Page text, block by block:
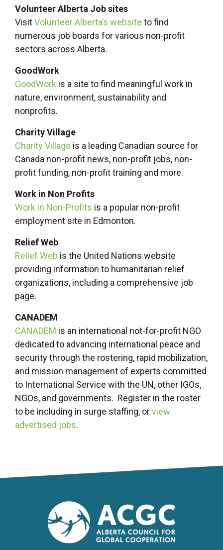
Volunteer Alberta Job sites
VisitVolunteer Alberta’s website to find
numerous job boards for various non-profit
sectors across Alberta.
GoodWork
GoodWork is a site to find meaningful work in
nature, environment, sustainability and
nonprofits.
Charity Village
Charity Village is a leading Canadian source for
Canada non-profit news, non-profit jobs, non-
profit funding, non-profit training and more.
Work in Non Profits
Work in Non-Profits is a popular non-profit
employment site in Edmonton.
Relief Web
Relief Web is the United Nations website
providing information to humanitarian relief
organizations, including a comprehensive job
page.
CANADEM
CANADEM is an international not-for-profit NGO
dedicated to advancing international peace and
security through the rostering, rapid mobilization,
and mission management of experts committed
to International Service with the UN, other IGOs,
NGOs, and governments. Register in the roster
to be including in surge staffing, orview
advertised jobs.